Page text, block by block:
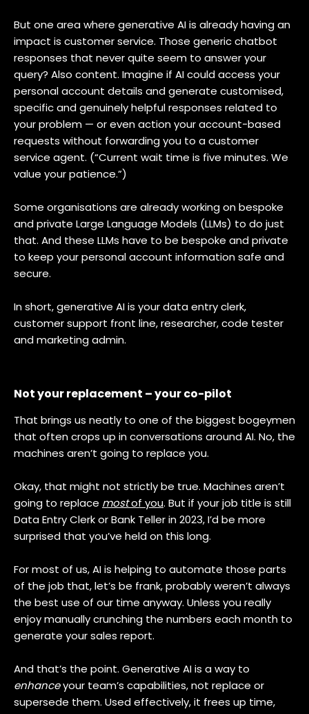
But one area where generative AI is already having an
impact is customer service. Those generic chatbot
responses that never quite seem to answer your
query? Also content. Imagine if AI could access your
personal account details and generate customised,
specific and genuinely helpful responses related to
your problem — or even action your account-based
requests without forwarding you to a customer
service agent. (“Current wait time is five minutes. We
value your patience.”)
Some organisations are already working on bespoke
and private Large Language Models (LLMs) to do just
that. And these LLMs have to be bespoke and private
to keep your personal account information safe and
secure.
In short, generative AI is your data entry clerk,
customer support front line, researcher, code tester
and marketing admin.
Not your replacement – your co-pilot
That brings us neatly to one of the biggest bogeymen
that often crops up in conversations around AI. No, the
machines aren’t going to replace you.
Okay, that might not strictly be true. Machines aren’t
going to replace mostof you. But if your job title is still
Data Entry Clerk or Bank Teller in 2023, I’d be more
surprised that you’ve held on this long.
For most of us, AI is helping to automate those parts
of the job that, let’s be frank, probably weren’t always
the best use of our time anyway. Unless you really
enjoy manually crunching the numbers each month to
generate your sales report.
And that’s the point. Generative AI is a way to
enhanceyour team’s capabilities, not replace or
supersede them. Used effectively, it frees up time,